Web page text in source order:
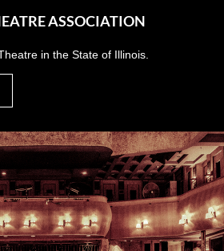
ASSOCIATION
in the State of Illinois.